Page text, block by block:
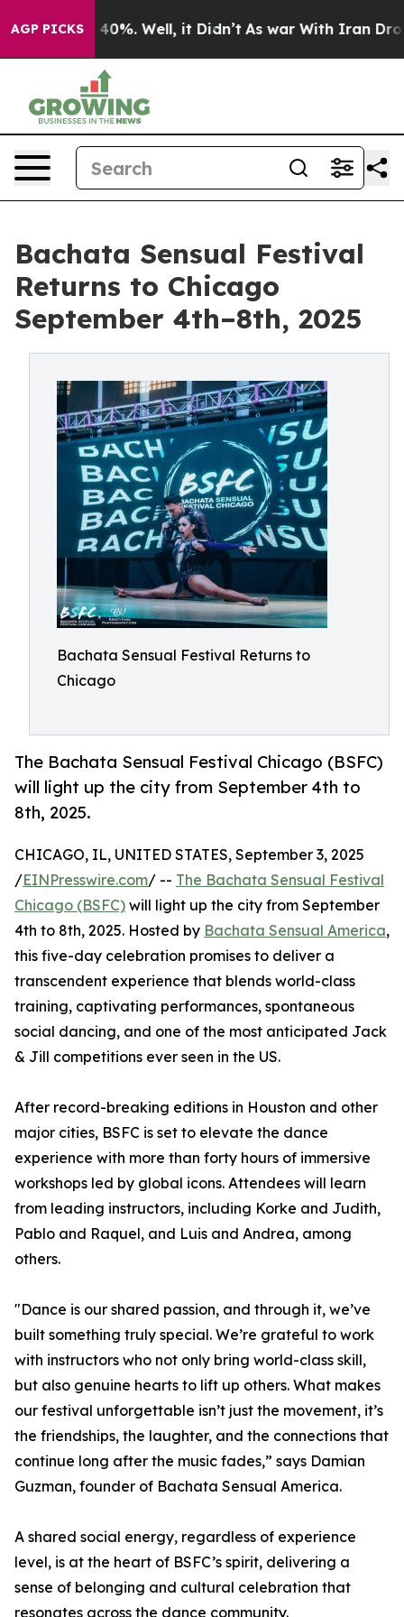
AGP PICKS40%. Well, it Didn’t As war With Iran Drove
Bachata Sensual Festival
Returns to Chicago
September 4th–8th, 2025
Bachata Sensual Festival Returns to
Chicago
The Bachata Sensual Festival Chicago (BSFC)
will light up the city from September 4th to
8th, 2025.
CHICAGO, IL, UNITED STATES, September 3, 2025
/EINPresswire.com/ -- The Bachata Sensual Festival
Chicago (BSFC) will light up the city from September
4th to 8th, 2025. Hosted by Bachata Sensual America,
this five-day celebration promises to deliver a
transcendent experience that blends world-class
training, captivating performances, spontaneous
social dancing, and one of the most anticipated Jack
& Jill competitions ever seen in the US.
After record-breaking editions in Houston and other
major cities, BSFC is set to elevate the dance
experience with more than forty hours of immersive
workshops led by global icons. Attendees will learn
from leading instructors, including Korke and Judith,
Pablo and Raquel, and Luis and Andrea, among
others.
"Dance is our shared passion, and through it, we’ve
built something truly special. We’re grateful to work
with instructors who not only bring world-class skill,
but also genuine hearts to lift up others. What makes
our festival unforgettable isn’t just the movement, it’s
the friendships, the laughter, and the connections that
continue long after the music fades,” says Damian
Guzman, founder of Bachata Sensual America.
A shared social energy, regardless of experience
level, is at the heart of BSFC’s spirit, delivering a
sense of belonging and cultural celebration that
resonates across the dance community.